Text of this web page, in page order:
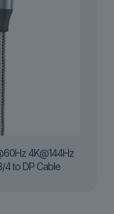
4K@144Hz
4 to DP Cable